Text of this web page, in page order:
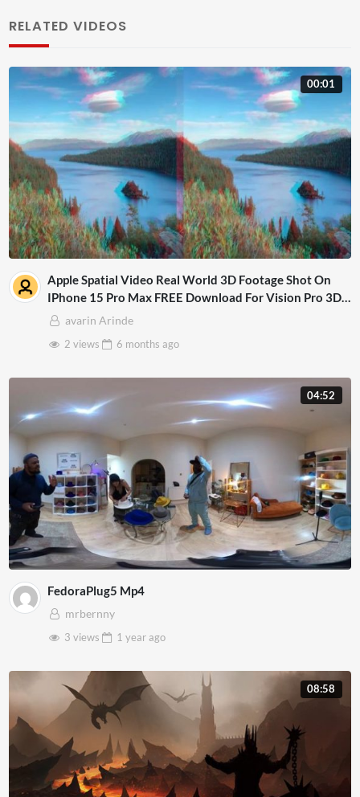
RELATED VIDEOS
00:01
Apple Spatial Video Real World 3D Footage Shot On
IPhone 15 Pro Max FREE Download For Vision Pro 3D
Mp4avarin Arinde
2 views
6 months ago
04:52
FedoraPlug5 Mp4
mrbernny
3 views
1 yearago
08:58